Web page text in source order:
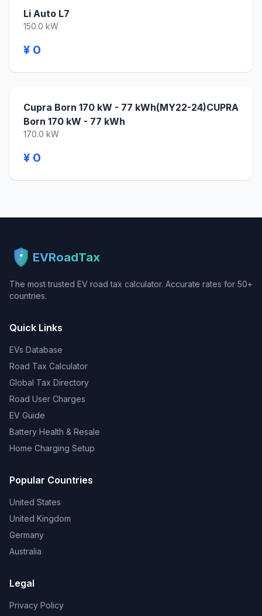
Li Auto L7
150.0 kW
¥ 0
Cupra Born 170 kW - 77 kWh(MY22-24)CUPRA
Born 170 kW - 77 kWh
170.0 kW
¥ 0
EVRoadTax
The most trusted EV road tax calculator. Accurate rates for 50+
countries.
Quick Links
EVs Database
Road Tax Calculator
Global Tax Directory
Road User Charges
EV Guide
Battery Health & Resale
Home Charging Setup
Popular Countries
United States
United Kingdom
Germany
Australia
Legal
Privacy Policy